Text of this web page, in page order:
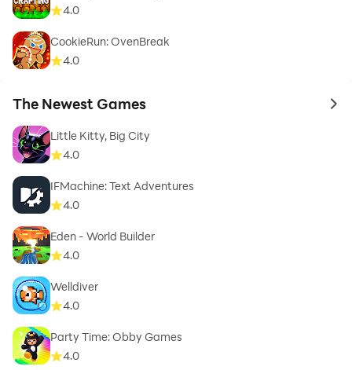
4.0
CookieRun: OvenBreak
4.0
The Newest Games to
Little Kitty, Big City
4.0
IFMachine: Text Adventures
4.0
Eden - World Builder
4.0
Welldiver
4.0
Party Time: Obby Games
4.0